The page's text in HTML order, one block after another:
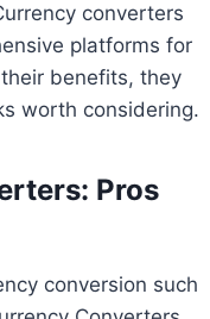
converters
platforms for
benefits, they
worth considering.
Pros
conversion such